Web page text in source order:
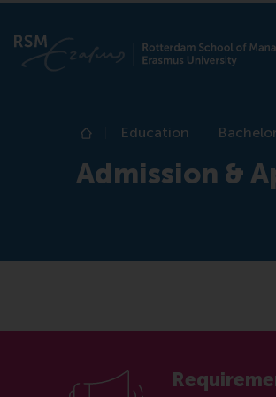
Home
Education
Admission &